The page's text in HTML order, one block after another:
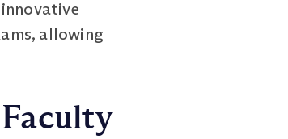
allowing